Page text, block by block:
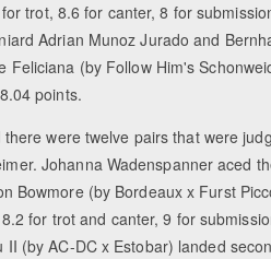
trot, 8.6 for canter, 8 for
Adrian Munoz Jurado and
Feliciana (by Follow Him's
points.
were twelve pairs that were
Johanna Wadenspanner aced
Bowmore (by Bordeaux x Furst
for trot and canter, 9 for
II (by AC-DC x Estobar) landed